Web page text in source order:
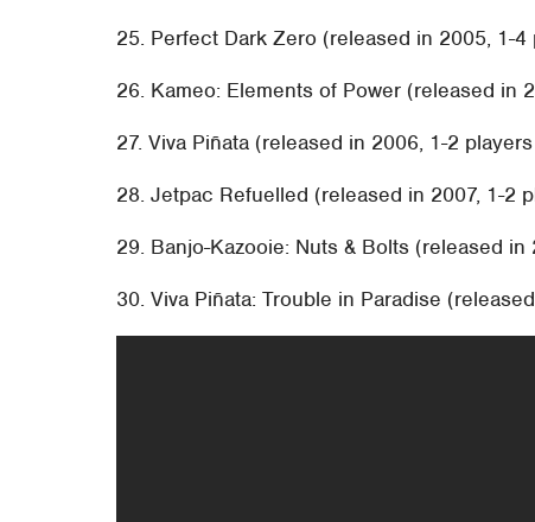
25. Perfect Dark Zero (released in 2005, 1-
26. Kameo: Elements of Power (released in
27. Viva Piñata (released in 2006, 1-2
28. Jetpac Refuelled (released in 2007, 1-2
29. Banjo-Kazooie: Nuts & Bolts (released
30. Viva Piñata: Trouble in Paradise